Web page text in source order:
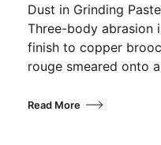
Dust in Grinding
Three-body abrasion
finish to copper
rouge smeared onto
Read More